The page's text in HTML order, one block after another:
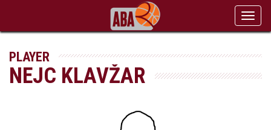
PLAYER
NEJC KLAVŽAR